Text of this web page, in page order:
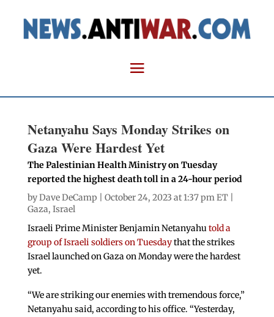
Netanyahu Says Monday Strikes on
Gaza Were Hardest Yet
The Palestinian Health Ministry on Tuesday
reported the highest death toll in a 24-hour period
byDave DeCamp | October 24, 2023 at 1:37 pm ET |
Gaza, Israel
Israeli Prime Minister Benjamin Netanyahutold a
group of Israeli soldiers on Tuesdaythat the strikes
Israel launched on Gaza on Monday were the hardest
yet.
“We are striking our enemies with tremendous force,”
Netanyahu said, according to his office. “Yesterday,